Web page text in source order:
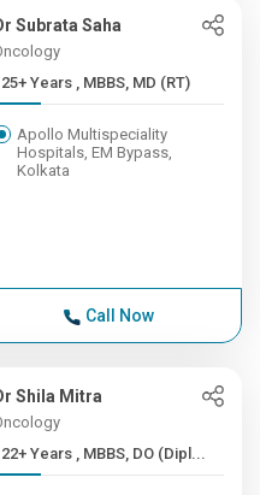
Subrata Saha
25+ Years , MBBS, MD (RT)
Apollo Multispeciality
Hospitals, EM Bypass,
Kolkata
Call Now
Shila Mitra
22+ Years , MBBS, DO (Dipl...